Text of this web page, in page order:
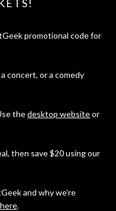
promotional code for
concert, or a comedy
thedesktop websiteor
then save $20 using our
and why we're
.